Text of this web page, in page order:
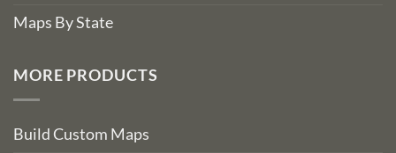
Maps By State
MORE PRODUCTS
Build Custom Maps